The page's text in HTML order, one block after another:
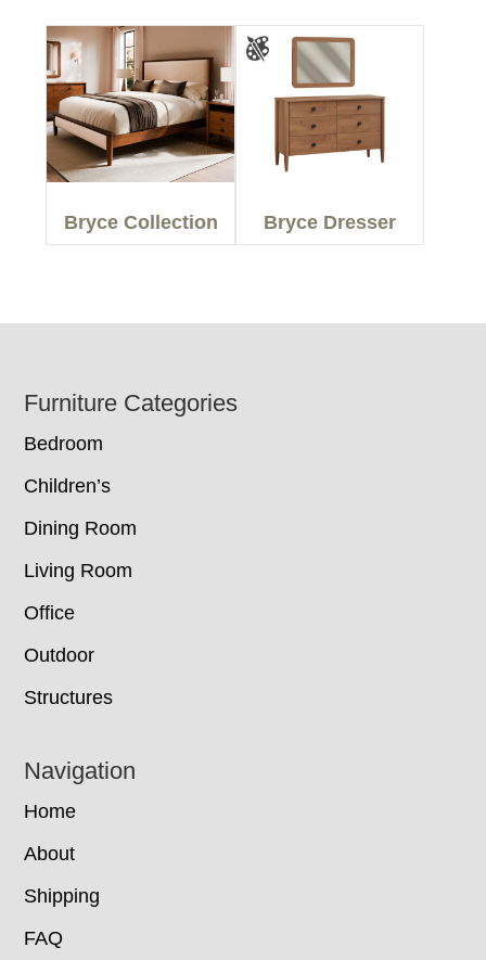
Bryce Collection Bryce Dresser
Footer
Furniture Categories
Bedroom
Children’s
Dining Room
Living Room
Office
Outdoor
Structures
Navigation
Home
About
Shipping
FAQ